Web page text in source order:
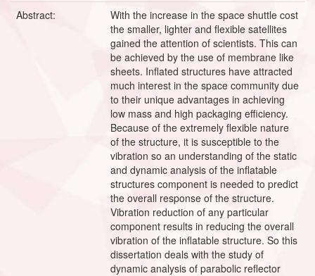
Abstract:
With the increase in the space shuttle cost
the smaller, lighter and flexible satellites
gained the attention of scientists. This can
be achieved by the use of membrane like
sheets. Inflated structures have attracted
much interest in the space community due
to their unique advantages in achieving
low mass and high packaging efficiency.
Because of the extremely flexible nature
of the structure, it is susceptible to the
vibration so an understanding of the static
and dynamic analysis of the inflatable
structures component is needed to predict
the overall response of the structure.
Vibration reduction of any particular
component results in reducing the overall
vibration of the inflatable structure. So this
dissertation deals with the study of
dynamic analysis of parabolic reflector